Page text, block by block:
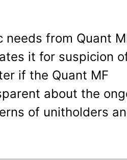
from Quant
it for suspicion
if the Quant MF
about the
of unitholders